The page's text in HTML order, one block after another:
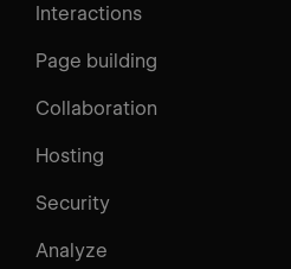
Interactions
Page building
Collaboration
Hosting
Security
Analyze